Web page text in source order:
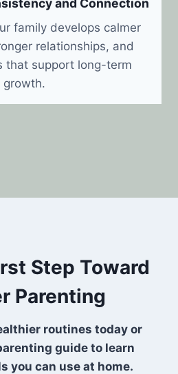
and Connection
family develops calmer
relationships, and
that support long-term
growth.
Step Toward
Parenting
routines today or
guide to learn
you can use at home.